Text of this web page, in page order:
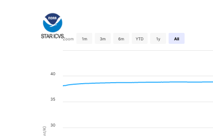
Zoom 1m 3m 6m YTD 1y All
30
35
40